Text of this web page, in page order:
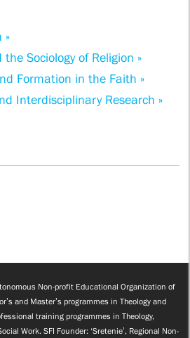
»
Sociology of Religion »
Formation in the Faith »
Interdisciplinary Research »
Non-profit Educational Organization of
and Master’s programmes in Theology and
training programmes in Theology,
Work. SFI Founder: ‘Sretenie’, Regional Non-